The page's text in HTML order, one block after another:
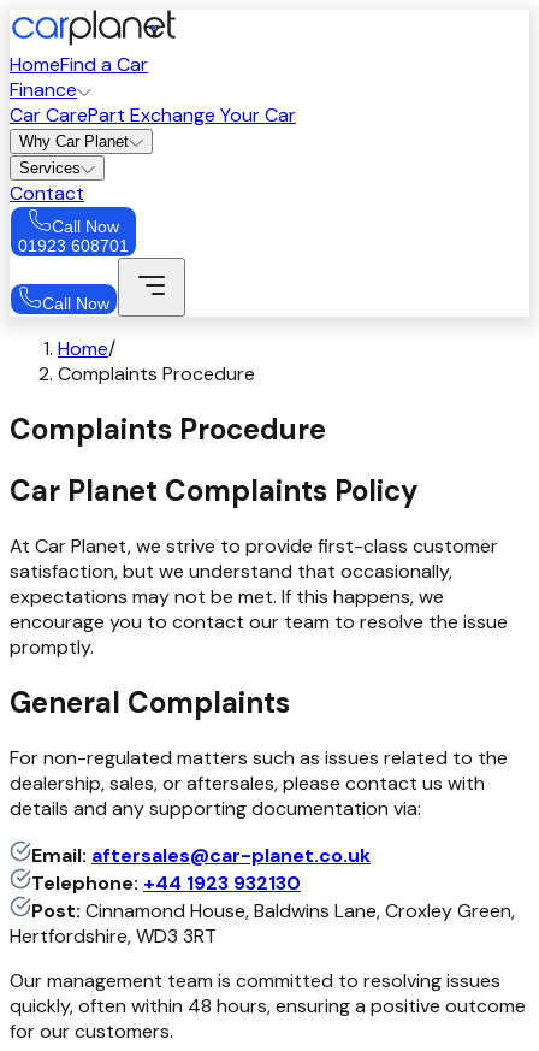
HomeFind a Car
Finance
Car CarePart Exchange Your Car
Why Car Planet
Services
Contact
Call Now
01923 608701
Call Now
Home/
Complaints Procedure
Complaints Procedure
Car Planet Complaints Policy
At Car Planet, we strive to provide first-class customer
satisfaction, but we understand that occasionally,
expectations may not be met. If this happens, we
encourage you to contact our team to resolve the issue
promptly.
General Complaints
For non-regulated matters such as issues related to the
dealership, sales, or aftersales, please contact us with
details and any supporting documentation via:
Email: aftersales@car-planet.co.uk
Telephone: +44 1923 932130
Post: Cinnamond House, Baldwins Lane, Croxley Green,
Hertfordshire, WD3 3RT
Our management team is committed to resolving issues
quickly, often within 48 hours, ensuring a positive outcome
for our customers.